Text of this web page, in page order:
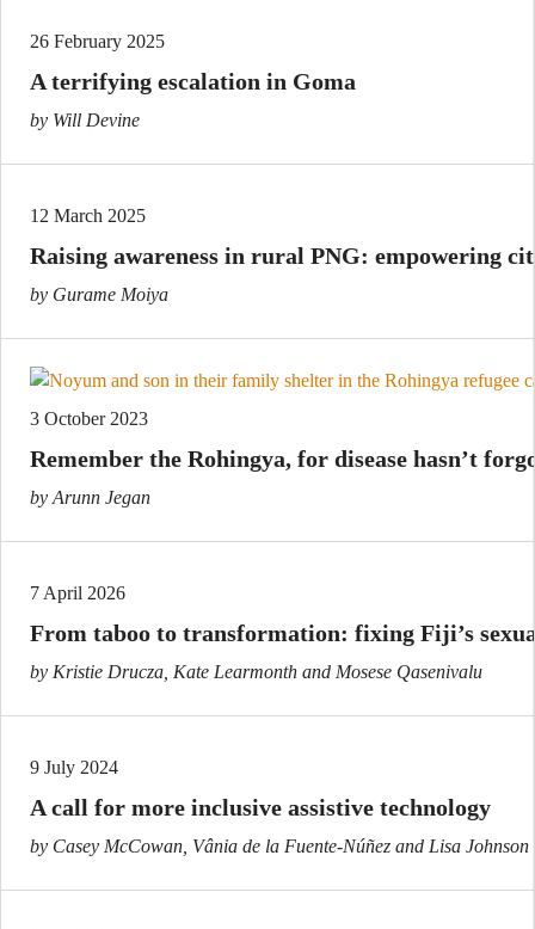
26 February 2025
A terrifying escalation in Goma
by Will Devine
12 March 2025
Raising awareness in rural PNG: empowering
by Gurame Moiya
3 October 2023
Remember the Rohingya, for disease hasn’t
by Arunn Jegan
7 April 2026
From taboo to transformation: fixing Fiji’s
by Kristie Drucza, Kate Learmonth and Mosese Qasenivalu
9 July 2024
A call for more inclusive assistive technology
by Casey McCowan, Vânia de la Fuente-Núñez and Lisa Johnson